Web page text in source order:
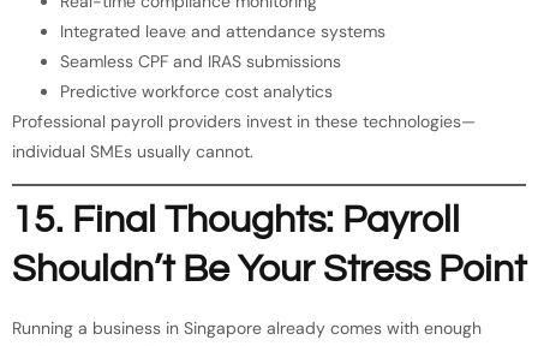
Integrated leave and attendance systems
Seamless CPF and IRAS submissions
Predictive workforce cost analytics
Professional payroll providers invest in these technologies—
individual SMEs usually cannot.
15. Final Thoughts: Payroll
Shouldn’t Be Your Stress Point
Running a business in Singapore already comes with enough